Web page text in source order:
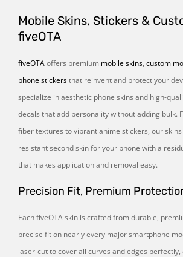
Mobile Skins, Stickers &
fiveOTA
fiveOTAoffers premium mobile skins, custom
phone stickersthat reinvent and protect your
specialize in aesthetic phone skins and high-
decals that add personality without adding bulk.
fiber textures to vibrant anime stickers, our
resistant second skin for your phone with a
that makes application and removal easy.
Precision Fit, Premium
Each fiveOTA skin is crafted from durable,
precise fit on nearly every major smartphone
laser-cut to cover all curves and edges